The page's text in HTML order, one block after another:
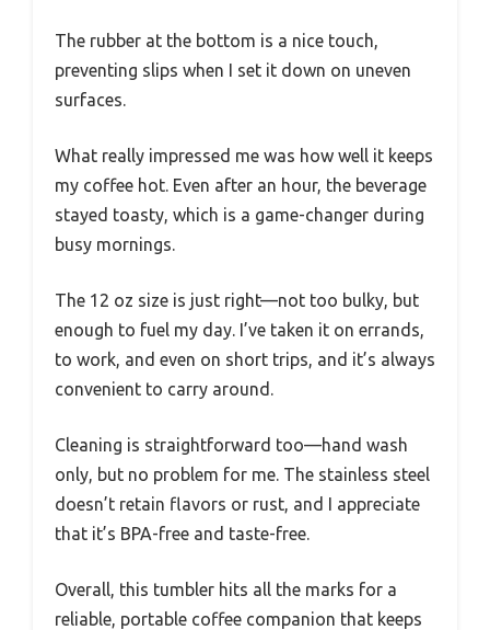
The rubber at the bottom is a nice touch,
preventing slips when I set it down on uneven
surfaces.
What really impressed me was how well it keeps
my coffee hot. Even after an hour, the beverage
stayed toasty, which is a game-changer during
busy mornings.
The 12 oz size is just right—not too bulky, but
enough to fuel my day. I’ve taken it on errands,
to work, and even on short trips, and it’s always
convenient to carry around.
Cleaning is straightforward too—hand wash
only, but no problem for me. The stainless steel
doesn’t retain flavors or rust, and I appreciate
that it’s BPA-free and taste-free.
Overall, this tumbler hits all the marks for a
reliable, portable coffee companion that keeps